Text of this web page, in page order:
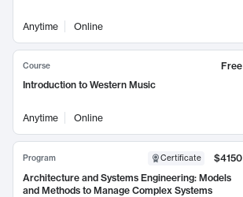
Anytime Online
Course
Free
Introduction to Western Music
Anytime Online
Program Certificate
$4150
Architecture and Systems Engineering: Models
and Methods to Manage Complex Systems